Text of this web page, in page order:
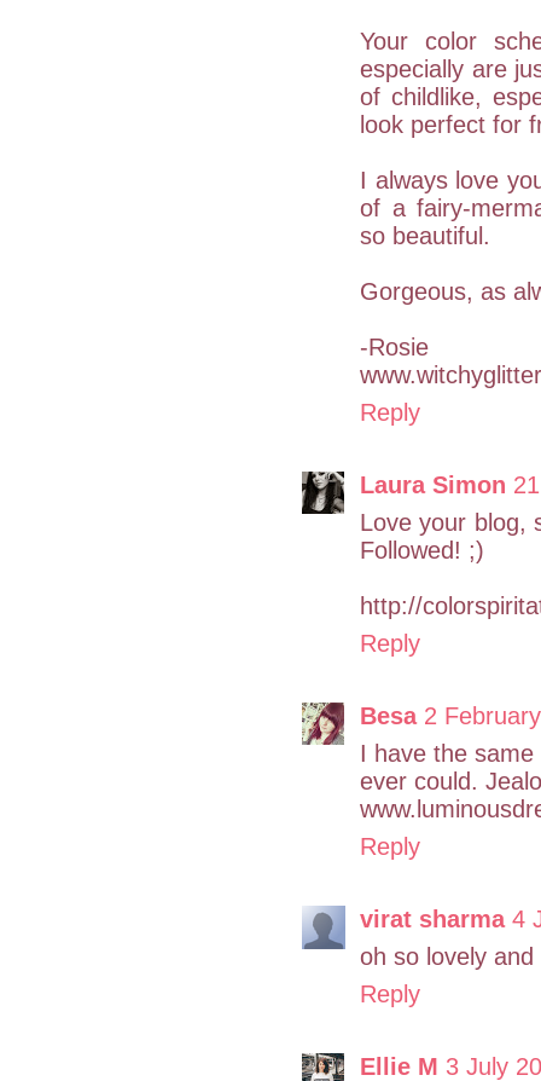
Your color
especially are
of childlike,
look perfect for
I always love
of a fairy-
so beautiful.
Gorgeous, as
-Rosie
Reply
Laura Simon
Love your blog,
Followed! ;)
http://
Reply
Besa 2
I have the
ever could.
Reply
virat sharma 4
oh so lovely
Reply
Ellie M 3 July